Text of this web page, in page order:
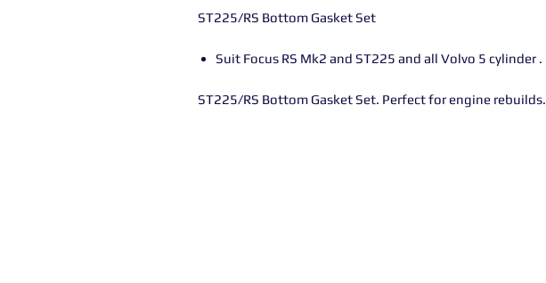
ST225/RS Bottom Gasket Set
Suit Focus RS Mk2 and ST225 and all Volvo 5 cylinder .
ST225/RS Bottom Gasket Set. Perfect for engine rebuilds.